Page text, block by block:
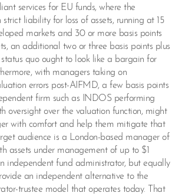
services for EU funds, where the
strict liability for loss of assets, running at 15
markets and 30 or more basis points
an additional two or three basis points plus
quo ought to look like a bargain for
with managers taking on
errors post-AIFMD, a few basis points
firm such as INDOS performing
oversight over the valuation function, might
with comfort and help them mitigate that
audience is a London-based manager of
assets under management of up to $1
independent fund administrator, but equally
an independent alternative to the
trustee model that operates today. That